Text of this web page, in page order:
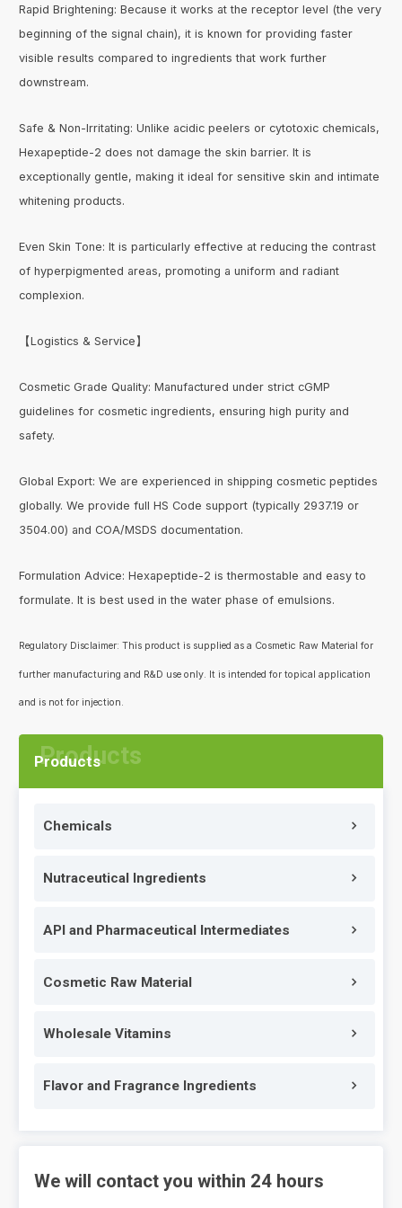
Products
Chemicals
Nutraceutical Ingredients
API and Pharmaceutical Intermediates
Cosmetic Raw Material
Wholesale Vitamins
Flavor and Fragrance Ingredients
We will contact you within 24 hours
Rapid Brightening: Because it works at the receptor level (the very
beginning of the signal chain), it is known for providing faster
visible results compared to ingredients that work further
downstream.
Safe & Non-Irritating: Unlike acidic peelers or cytotoxic chemicals,
Hexapeptide-2 does not damage the skin barrier. It is
exceptionally gentle, making it ideal for sensitive skin and intimate
whitening products.
Even Skin Tone: It is particularly effective at reducing the contrast
of hyperpigmented areas, promoting a uniform and radiant
complexion.
【Logistics & Service】
Cosmetic Grade Quality: Manufactured under strict cGMP
guidelines for cosmetic ingredients, ensuring high purity and
safety.
Global Export: We are experienced in shipping cosmetic peptides
globally. We provide full HS Code support (typically 2937.19 or
3504.00) and COA/MSDS documentation.
Formulation Advice: Hexapeptide-2 is thermostable and easy to
formulate. It is best used in the water phase of emulsions.
Regulatory Disclaimer: This product is supplied as a Cosmetic Raw Material for
further manufacturing and R&D use only. It is intended for topical application
and is not for injection.